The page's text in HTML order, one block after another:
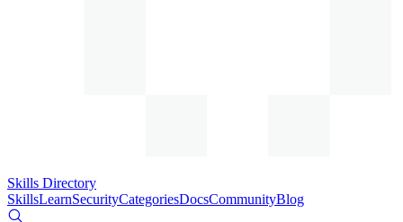
Skills Directory
SkillsLearnSecurityCategoriesDocsCommunityBlog